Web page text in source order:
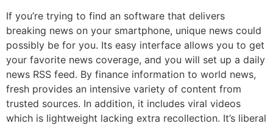
If you’re trying to find an software that delivers
breaking news on your smartphone, unique news could
possibly be for you. Its easy interface allows you to get
your favorite news coverage, and you will set up a daily
news RSS feed. By finance information to world news,
fresh provides an intensive variety of content from
trusted sources. In addition, it includes viral videos
which is lightweight lacking extra recollection. It’s liberal